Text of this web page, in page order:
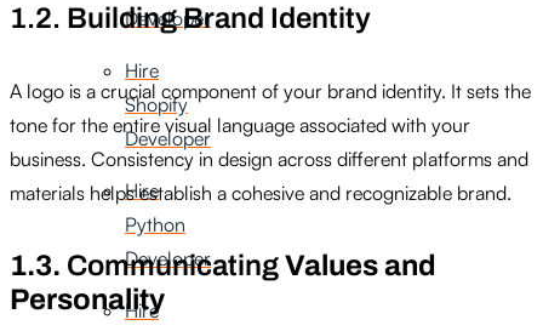
Developer
Hire
Shopify
Developer
Hire
Python
Developer
Hire
1.2. Building Brand Identity
A logo is a crucial component of your brand identity. It sets the
tone for the entire visual language associated with your
business. Consistency in design across different platforms and
materials helps establish a cohesive and recognizable brand.
1.3. CommunicatingValues and
Personality